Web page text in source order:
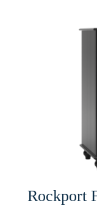
Rockport